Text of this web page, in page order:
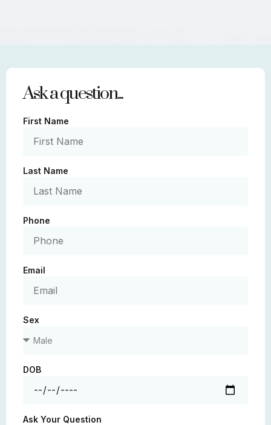
Ask a question...
First Name
Last Name
Phone
Email
Sex
DOB
Ask Your Question